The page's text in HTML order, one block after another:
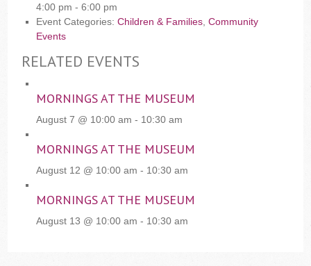
4:00 pm - 6:00 pm
Event Categories: Children & Families ,Community
Events
RELATED EVENTS
MORNINGS AT THE MUSEUM
August 7 @ 10:00 am - 10:30 am
MORNINGS AT THE MUSEUM
August 12 @ 10:00 am - 10:30 am
MORNINGS AT THE MUSEUM
August 13 @ 10:00 am - 10:30 am